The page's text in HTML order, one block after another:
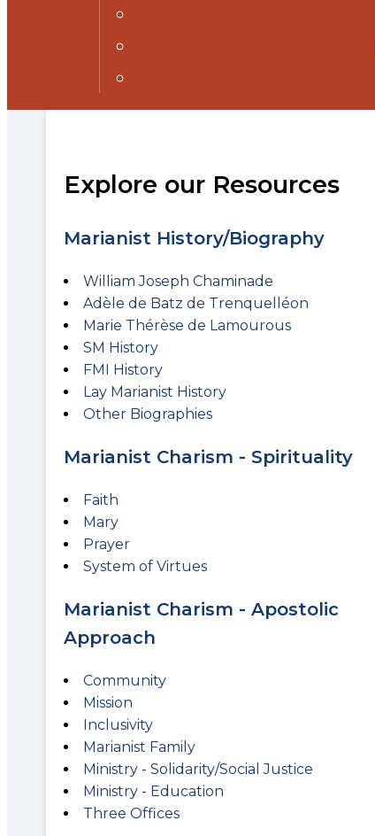
Explore our Resources
Marianist History/Biography
William Joseph Chaminade
Adèle de Batz de Trenquelléon
Marie Thérèse de Lamourous
SM History
FMI History
Lay Marianist History
Other Biographies
Marianist Charism - Spirituality
Faith
Mary
Prayer
System of Virtues
Marianist Charism - Apostolic
Approach
Community
Mission
Inclusivity
Marianist Family
Ministry - Solidarity/Social Justice
Ministry - Education
Three Offices